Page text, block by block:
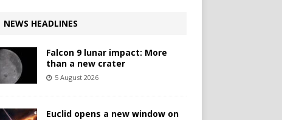
NEWS HEADLINES
Falcon 9 lunar impact: More
than a new crater
5 August 2026
Euclid opens a new window on